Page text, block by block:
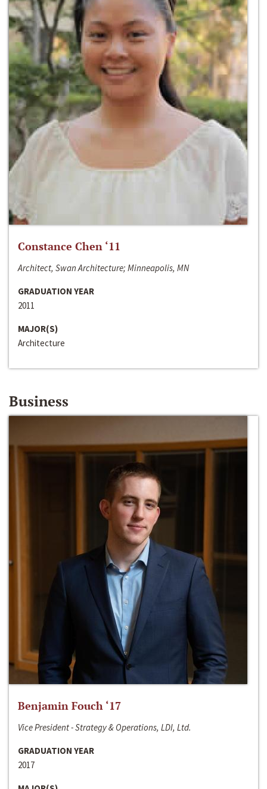
Constance Chen ‘11
Architect, Swan Architecture; Minneapolis, MN
GRADUATION YEAR
2011
MAJOR(S)
Architecture
Business
Benjamin Fouch ‘17
Vice President - Strategy & Operations, LDI, Ltd.
GRADUATION YEAR
2017